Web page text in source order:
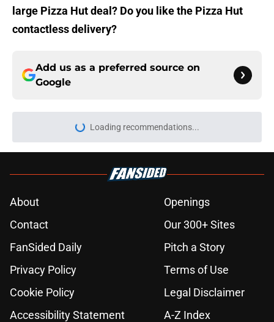
large Pizza Hut deal? Do you like the Pizza Hut
contactless delivery?
Add us as a preferred source on
Google
Loading recommendations...
Please wait while we load
About
Openings
Contact
Our 300+ Sites
FanSided Daily
Pitch a Story
Privacy Policy
Terms of Use
Cookie Policy
Legal Disclaimer
Accessibility Statement
A-Z Index